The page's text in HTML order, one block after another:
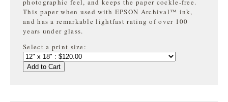
photographic feel, and keeps the paper cockle-free.
This paper when used with EPSON Archival™ ink,
and has a remarkable lightfast rating of over 100
years under glass.
Select a print size:
Add to Cart